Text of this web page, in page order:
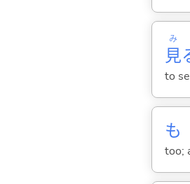
見
み
to
も
too;